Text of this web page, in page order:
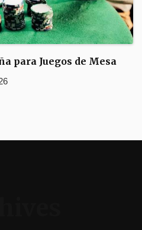
para Juegos de Mesa